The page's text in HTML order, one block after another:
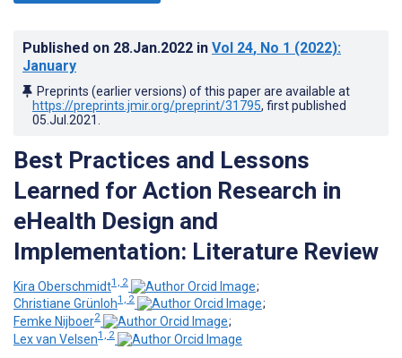
Published on 28.Jan.2022 in Vol 24, No 1 (2022):
January
Preprints (earlier versions) of this paper are available at
https://preprints.jmir.org/preprint/31795, first published
05.Jul.2021
Best Practices and Lessons
Learned for Action Research in
eHealth Design and
Implementation: Literature Review
Kira Oberschmidt1, 2
;
Christiane Grünloh1, 2
;
Femke Nijboer2
;
Lex van Velsen1, 2